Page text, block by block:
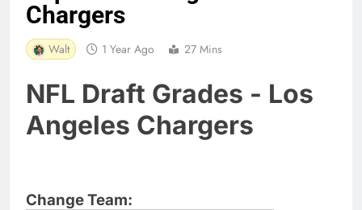
Chargers
Walt 1 Year Ago 27 Mins
NFL Draft Grades - Los
Angeles Chargers
Change Team: